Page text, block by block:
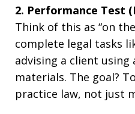
2. Performance Test
Think of this as “on
complete legal tasks
advising a client using
materials. The goal?
practice law, not just